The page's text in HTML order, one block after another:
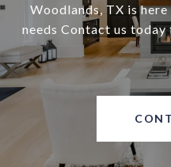
Woodlands, TX is
needs Contact us